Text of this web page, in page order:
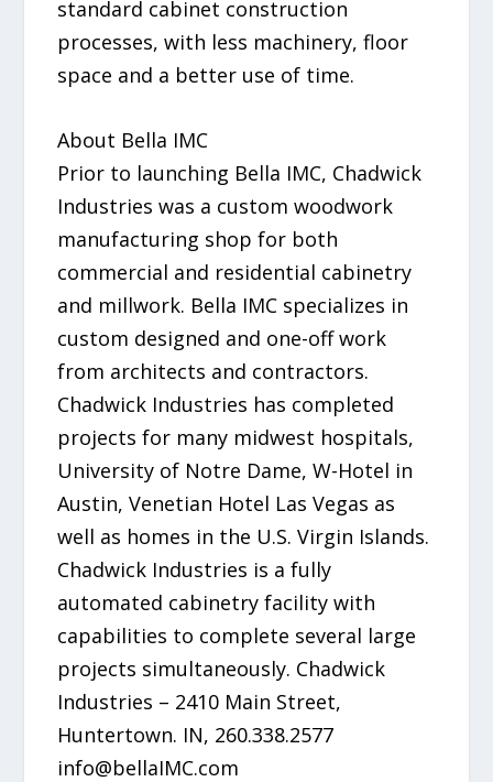
standard cabinet construction
processes, with less machinery, floor
space and a better use of time.
About Bella IMC
Prior to launching Bella IMC, Chadwick
Industries was a custom woodwork
manufacturing shop for both
commercial and residential cabinetry
and millwork. Bella IMC specializes in
custom designed and one-off work
from architects and contractors.
Chadwick Industries has completed
projects for many midwest hospitals,
University of Notre Dame, W-Hotel in
Austin, Venetian Hotel Las Vegas as
well as homes in the U.S. Virgin Islands.
Chadwick Industries is a fully
automated cabinetry facility with
capabilities to complete several large
projects simultaneously. Chadwick
Industries – 2410 Main Street,
Huntertown. IN, 260.338.2577
info@bellaIMC.com